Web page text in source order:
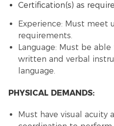
Certification(s) as
Experience: Must meet
requirements.
Language: Must be
written and verbal
language.
PHYSICAL DEMANDS:
Must have visual acuity